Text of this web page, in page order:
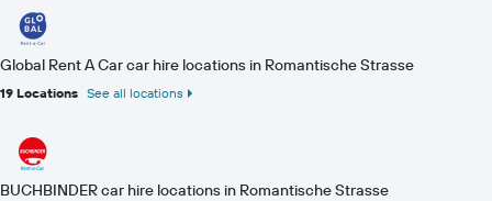
Global Rent A Car car hire locations in Romantische Strasse
19 Locations See all locations
BUCHBINDER car hire locations in Romantische Strasse